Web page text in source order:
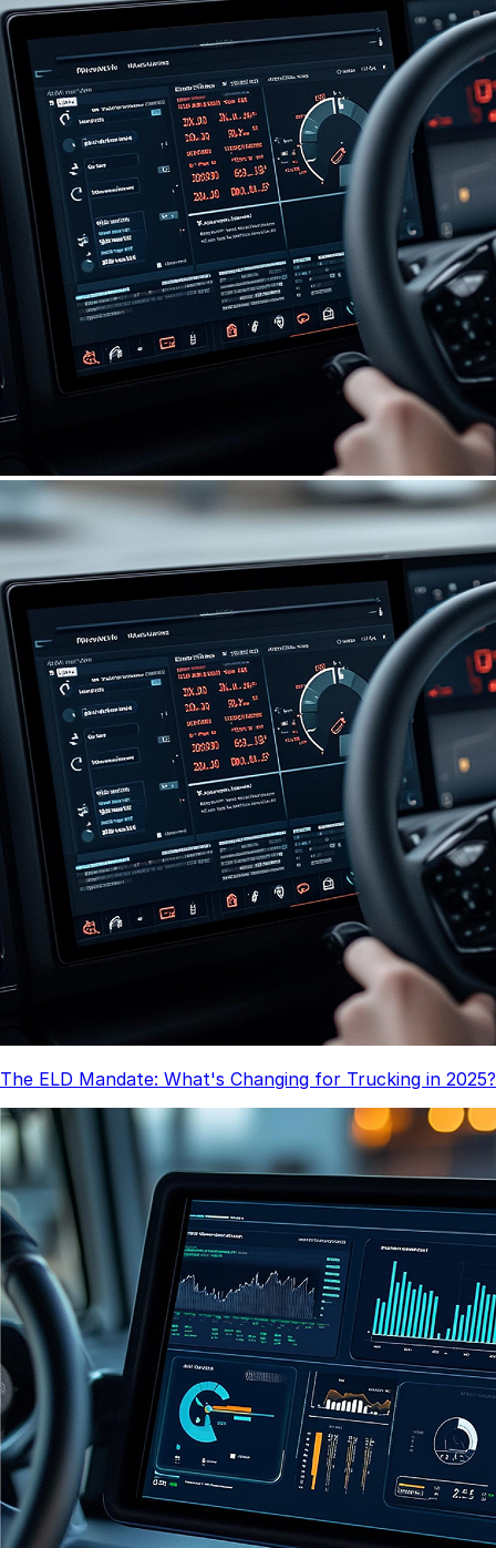
The ELD Mandate: What's Changing for Trucking in 2025?